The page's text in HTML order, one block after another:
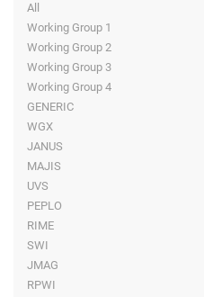
All
Working Group 1
Working Group 2
Working Group 3
Working Group 4
GENERIC
WGX
JANUS
MAJIS
UVS
PEPLO
RIME
SWI
JMAG
RPWI